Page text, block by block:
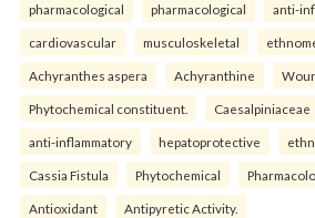
pharmacological pharmacological anti-
cardiovascular musculoskeletal
Achyranthes aspera Achyranthine
Phytochemical constituent. Caesalpiniaceae
anti-inflammatory hepatoprotective
Cassia Fistula Phytochemical
Antioxidant Antipyretic Activity.